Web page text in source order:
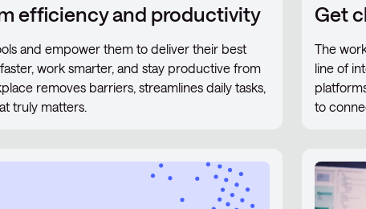
efficiency and productivity
and empower them to deliver their best
work smarter, and stay productive from
removes barriers, streamlines daily tasks,
truly matters.
Get
The
line of
to